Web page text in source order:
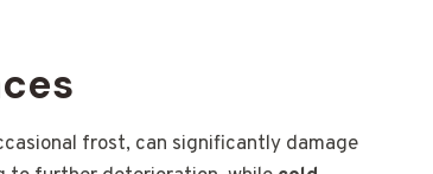
frost, can significantly damage